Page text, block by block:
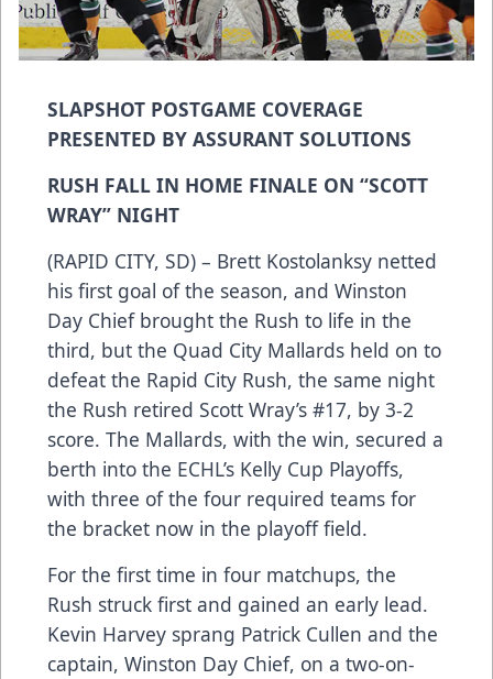
SLAPSHOT POSTGAME COVERAGE
PRESENTED BY ASSURANT SOLUTIONS
RUSH FALL IN HOME FINALE ON “SCOTT
WRAY” NIGHT
(RAPID CITY, SD) – Brett Kostolanksy netted
his first goal of the season, and Winston
Day Chief brought the Rush to life in the
third, but the Quad City Mallards held on to
defeat the Rapid City Rush, the same night
the Rush retired Scott Wray’s #17, by 3-2
score. The Mallards, with the win, secured a
berth into the ECHL’s Kelly Cup Playoffs,
with three of the four required teams for
the bracket now in the playoff field.
For the first time in four matchups, the
Rush struck first and gained an early lead.
Kevin Harvey sprang Patrick Cullen and the
captain, Winston Day Chief, on a two-on-